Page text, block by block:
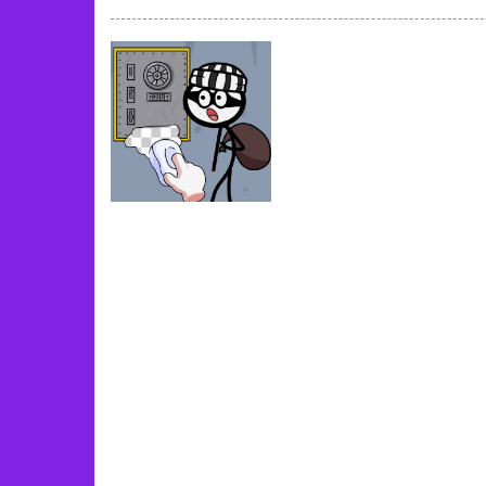
Toy-Match is a
One Cell
Baby Adopter You will get a cute
Candy Cake Maker Candy Cake
Road Trip plays like a
Press to Push